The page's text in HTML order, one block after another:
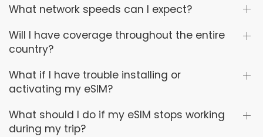
What network speeds can I expect?
Will I have coverage throughout the entire
country?
What if I have trouble installing or
activating my eSIM?
What should I do if my eSIM stops working
during my trip?